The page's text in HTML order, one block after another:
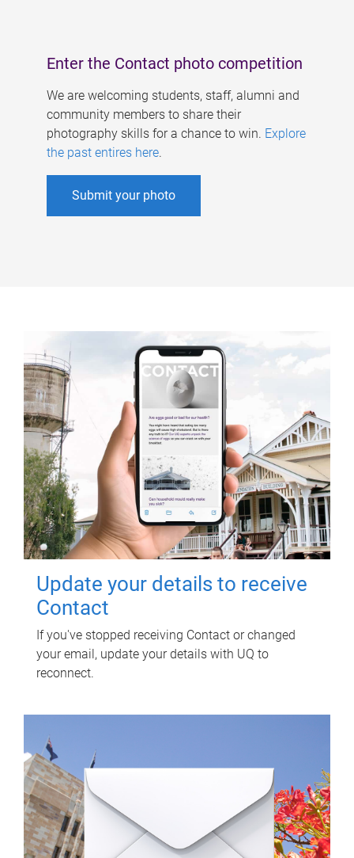
Enter the Contact photo competition
We are welcoming students, staff, alumni and
community members to share their
photography skills for a chance to win. Explore
the past entires here.
Submit your photo
Update your details to receive
Contact
If you've stopped receiving Contact or changed
your email, update your details with UQ to
reconnect.